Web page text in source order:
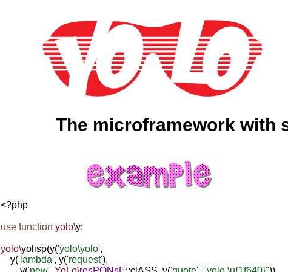
The microframework with
<?php
use function yolo\y;
yolo\yolisp(y('yolo\yolo',
    y(
'lambda', y('request'),